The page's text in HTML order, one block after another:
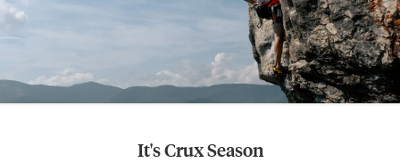
It's Crux Season